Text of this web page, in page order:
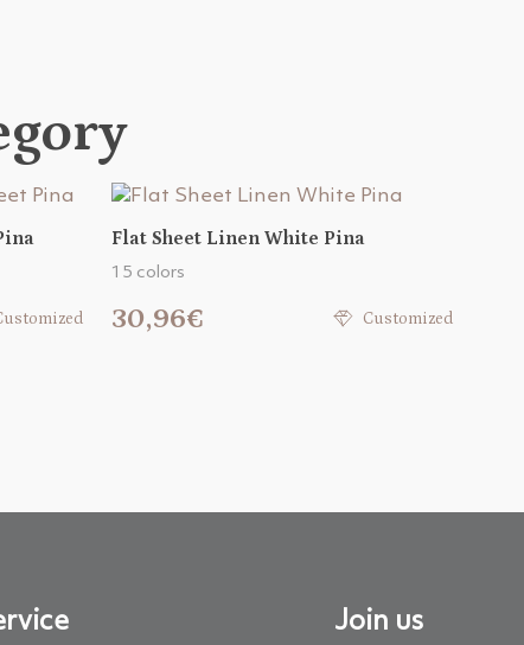
Flat Sheet Linen White Pina
15 colors
30,96€ Customized
Join us